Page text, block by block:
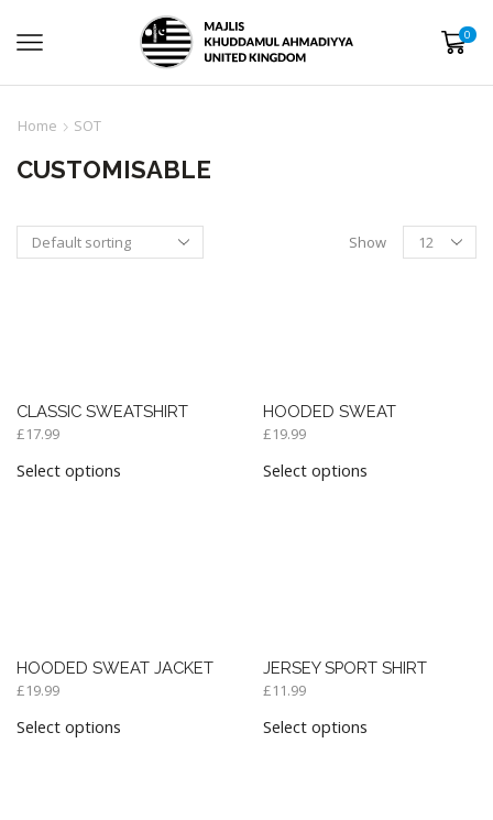
0
Home SOT
CUSTOMISABLE
Show
CLASSIC SWEATSHIRT
£17.99
Select options
HOODED SWEAT
£19.99
Select options
HOODED SWEAT JACKET
£19.99
Select options
JERSEY SPORT SHIRT
£11.99
Select options